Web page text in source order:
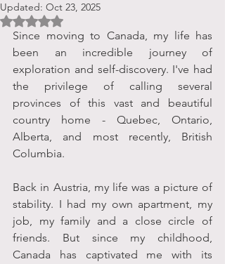
Updated: Oct 23, 2025
Rated NaN out of 5 stars.
Since moving to Canada, my life has
been an incredible journey of
exploration and self-discovery. I've had
the privilege of calling several
provinces of this vast and beautiful
country home - Quebec, Ontario,
Alberta, and most recently, British
Columbia.
Back in Austria, my life was a picture of
stability. I had my own apartment, my
job, my family and a close circle of
friends. But since my childhood,
Canada has captivated me with its